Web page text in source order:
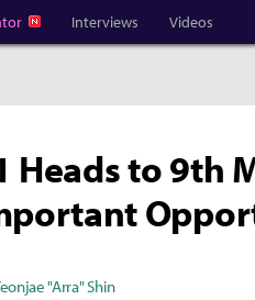
Interviews Videos
Heads to 9th
"Arra" Shin